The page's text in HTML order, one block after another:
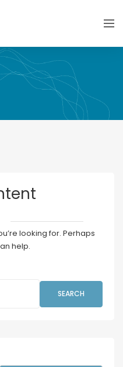
looking for. Perhaps
help.
SEARCH